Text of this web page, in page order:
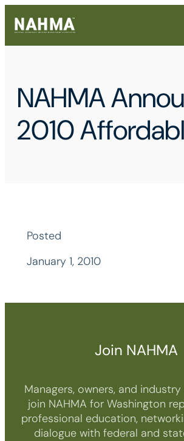
NAHMA
2010
Posted
January 1, 2010
Join NAHMA
Managers, owners, and
join NAHMA for Washington
professional education,
dialogue with federal and